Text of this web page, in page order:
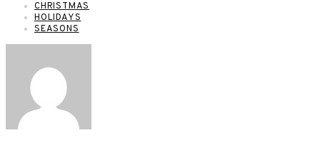
CHRISTMAS
HOLIDAYS
SEASONS